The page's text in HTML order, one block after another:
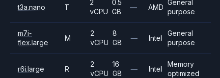
t3a.nano T
2
vCPU
0.5
GB
— AMD
General
purpose
m7i-
flex.large
M
2
vCPU
8
GB
— Intel
General
purpose
r6i.large R
2
vCPU
16
GB
— Intel
Memory
optimized